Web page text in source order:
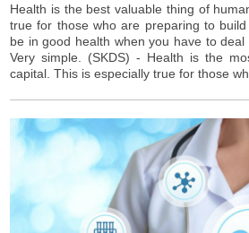
Health is the best valuable thing of
true for those who are preparing to
be in good health when you have to
Very simple. (SKDS) - Health is the
capital. This is especially true for those